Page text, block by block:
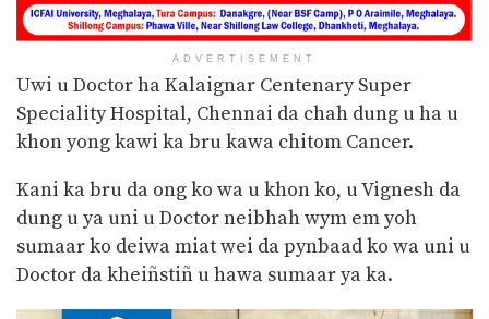
ADVERTISEMENT
Uwi u Doctor ha Kalaignar Centenary Super
Speciality Hospital, Chennai da chah dung u ha u
khon yong kawi ka bru kawa chitom Cancer.
Kani ka bru da ong ko wa u khon ko, u Vignesh da
dung u ya uni u Doctor neibhah wym em yoh
sumaar ko deiwa miat wei da pynbaad ko wa uni u
Doctor da kheiñstiñ u hawa sumaar ya ka.